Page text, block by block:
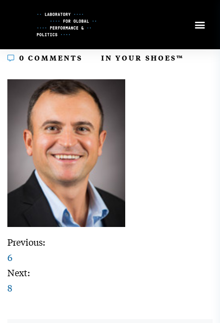
0 COMMENTS IN YOUR SHOES™
Previous:
6
Next:
8